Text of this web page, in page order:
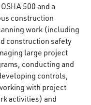
500 and a
construction
work (including
construction safety
large project
conducting and
controls,
with project
activities) and